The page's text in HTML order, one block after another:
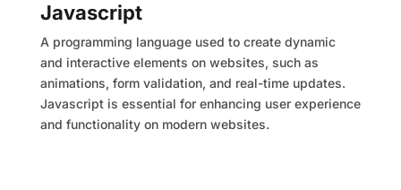
Javascript
A programming language used to create dynamic
and interactive elements on websites, such as
animations, form validation, and real-time updates.
Javascript is essential for enhancing user experience
and functionality on modern websites.